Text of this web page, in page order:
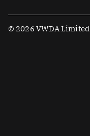
© 2026 VWDA Limited